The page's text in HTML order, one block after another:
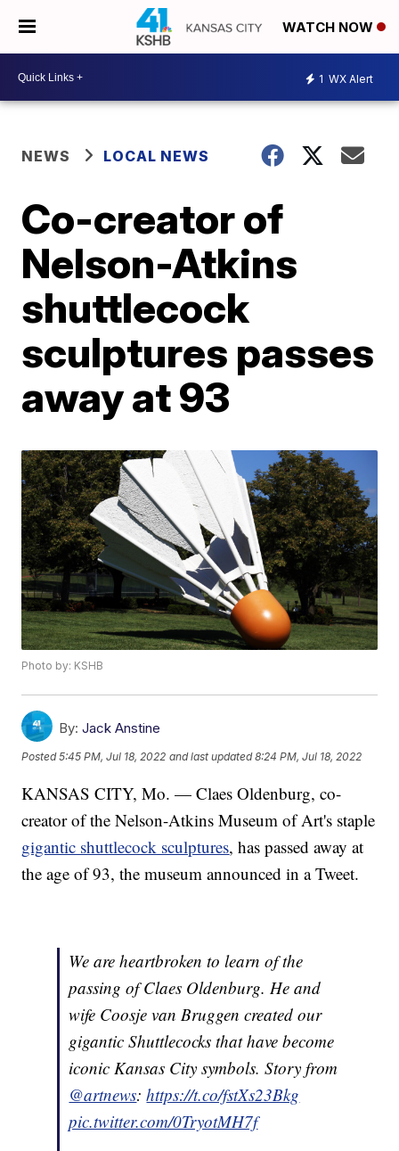
WATCH NOW
1 WX Alert
NEWS LOCAL NEWS
Co-creator of
Nelson-Atkins
shuttlecock
sculptures passes
away at 93
Photo by: KSHB
By: Jack Anstine
Posted5:45 PM, Jul 18, 2022 and last updated 8:24 PM, Jul 18, 2022
KANSAS CITY, Mo. — Claes Oldenburg, co-
creator of the Nelson-Atkins Museum of Art's staple
gigantic shuttlecock sculptures, has passed away at
the age of 93, the museum announced in a Tweet.
We are heartbroken to learn of the
passing of Claes Oldenburg. He and
wife Coosje van Bruggen created our
gigantic Shuttlecocks that have become
iconic Kansas City symbols. Story from
@artnews:https://t.co/fstXs23Bkg
pic.twitter.com/0TryotMH7f